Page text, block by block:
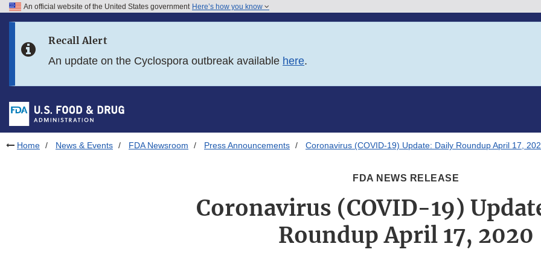
Skip to FDA Search
Skip to footer links
An official website of the United States government Here’s how you know
Recall Alert
An update on the Cyclospora outbreak available here.
Home News & Events FDA Newsroom Press Announcements Coronavirus (COVID-19) Update: Daily Roundup April 17,
FDA NEWS RELEASE
Coronavirus (COVID-19)
Roundup April 17, 2020